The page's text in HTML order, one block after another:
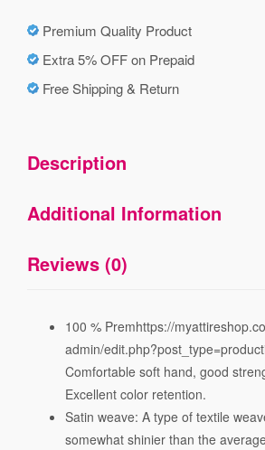
Premium Quality Product
Extra 5% OFF on Prepaid
Free Shipping & Return
Description
Additional Information
Reviews (0)
100 % Premhttps://
admin/
Comfortable soft hand, good
Excellent color retention.
Satin weave: A type of textile
somewhat shinier than the